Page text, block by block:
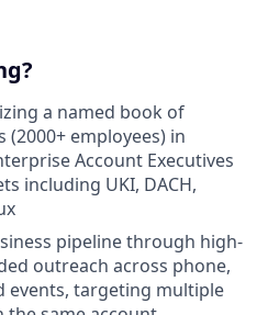
a named book of
employees) in
Account Executives
including UKI, DACH,
pipeline through high-
outreach across phone,
events, targeting multiple